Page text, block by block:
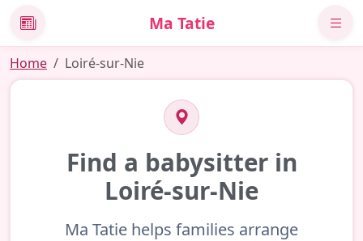
News Ma Tatie
Home Loiré-sur-Nie
Find a babysitter in
Loiré-sur-Nie
Ma Tatie helps families arrange